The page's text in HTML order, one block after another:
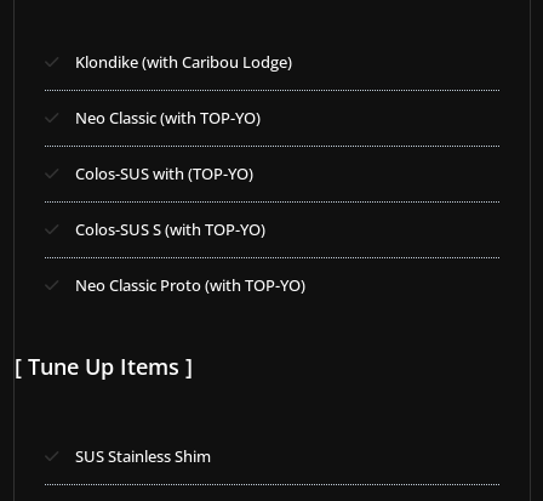
Klondike (with Caribou Lodge)
Neo Classic (with TOP-YO)
Colos-SUS with (TOP-YO)
Colos-SUS S (with TOP-YO)
Neo Classic Proto (with TOP-YO)
[ Tune Up Items ]
SUS Stainless Shim